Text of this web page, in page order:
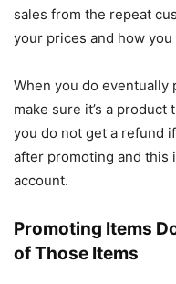
sales from the repeat
your prices and how
When you do eventually
make sure it’s a
you do not get a refund
after promoting and this
account.
Promoting Items
of Those Items